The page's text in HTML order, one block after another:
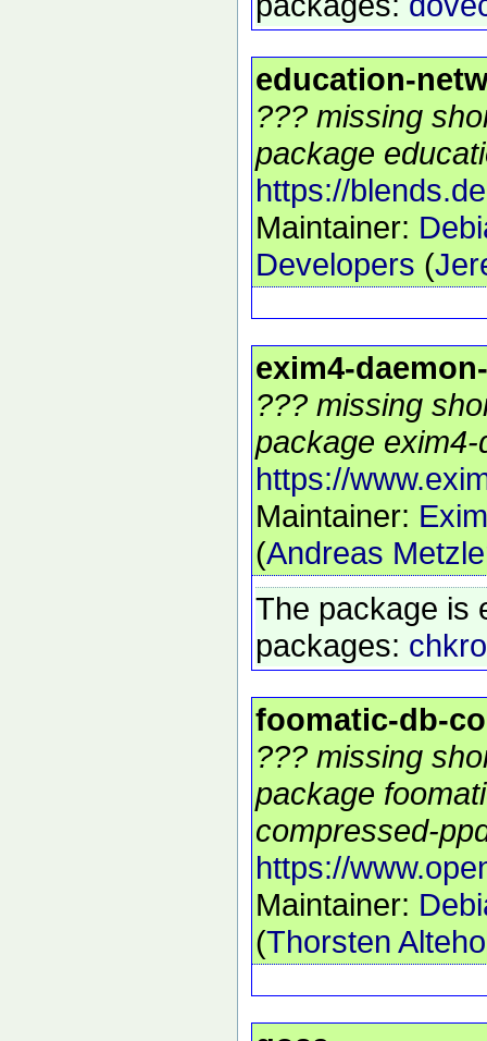
education-
??? missing
package
https://
Maintainer:
Developers (
exim4-
??? missing
package
https://
Maintainer:
(Andreas
The package is
packages:
foomatic-db-
??? missing
package
compressed-
https://
Maintainer:
(Thorsten